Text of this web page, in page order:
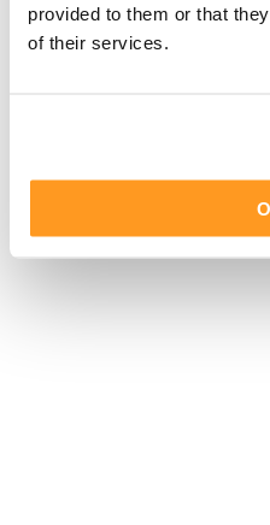
provided to them or that
of their services.